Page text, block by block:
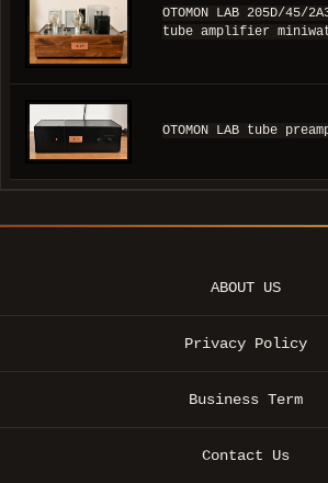
OTOMON LAB 205D/45/
tube amplifier
OTOMON LAB tube
ABOUT US
Privacy Policy
Business Term
Contact Us